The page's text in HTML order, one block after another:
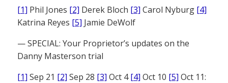
[1] Phil Jones [2] Derek Bloch [3] Carol Nyburg [4]
Katrina Reyes [5] Jamie DeWolf
— SPECIAL: Your Proprietor’s updates on the
Danny Masterson trial
[1] Sep 21 [2] Sep 28 [3] Oct 4[4] Oct 10 [5] Oct 11: